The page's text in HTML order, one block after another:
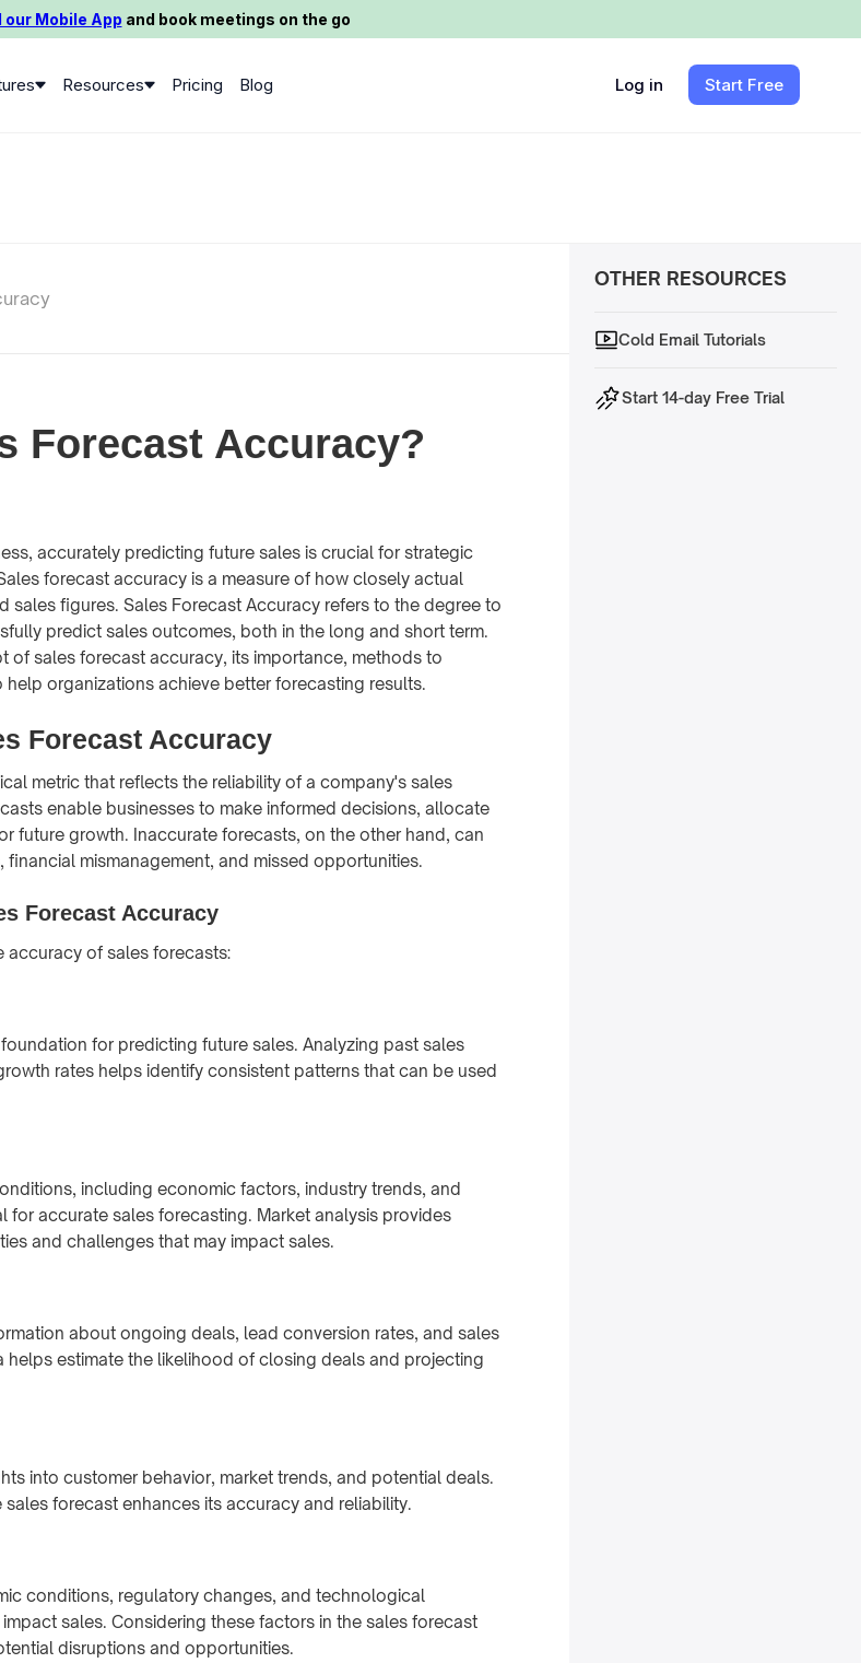
our Mobile App and book meetings on the go
Resources Pricing Blog Log in Start Free
Forecast Accuracy?
accurately predicting future sales is crucial for strategic
forecast accuracy is a measure of how closely actual
sales figures. Sales Forecast Accuracy refers to the degree to
predict sales outcomes, both in the long and short term.
of sales forecast accuracy, its importance, methods to
organizations achieve better forecasting results.
Forecast Accuracy
metric that reflects the reliability of a company's sales
enable businesses to make informed decisions, allocate
future growth. Inaccurate forecasts, on the other hand, can
mismanagement, and missed opportunities.
Forecast Accuracy
accuracy of sales forecasts:
for predicting future sales. Analyzing past sales
rates helps identify consistent patterns that can be used
including economic factors, industry trends, and
for accurate sales forecasting. Market analysis provides
and challenges that may impact sales.
about ongoing deals, lead conversion rates, and sales
helps estimate the likelihood of closing deals and projecting
into customer behavior, market trends, and potential deals.
forecast enhances its accuracy and reliability.
conditions, regulatory changes, and technological
sales. Considering these factors in the sales forecast
disruptions and opportunities.
OTHER RESOURCES
Cold Email Tutorials
Start 14-day Free Trial